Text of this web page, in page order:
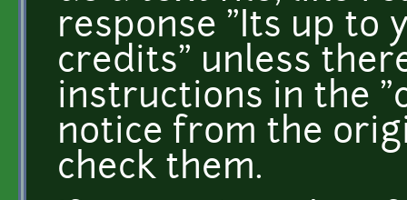
response "Its up to
credits" unless
instructions in the
notice from the
check them.